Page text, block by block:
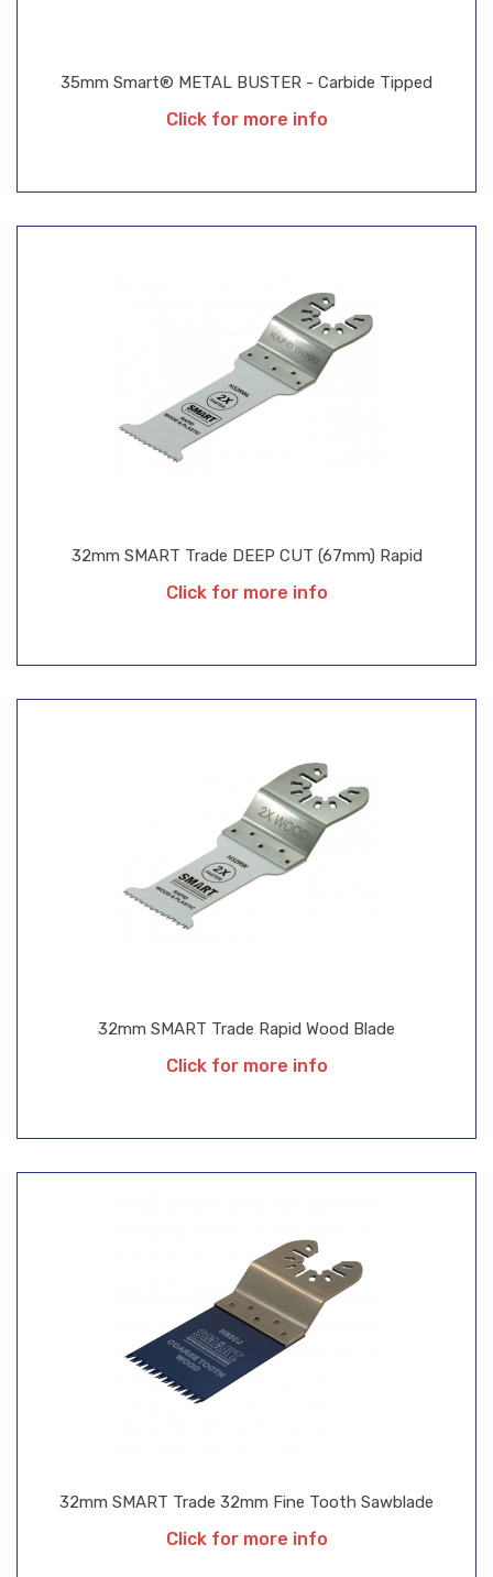
32mm SMART Trade 32mm Fine Tooth Sawblade
Click for more info
32mm SMART Trade Rapid Wood Blade
Click for more info
32mm SMART Trade DEEP CUT (67mm) Rapid
Click for more info
35mm Smart® METAL BUSTER - Carbide Tipped
Click for more info